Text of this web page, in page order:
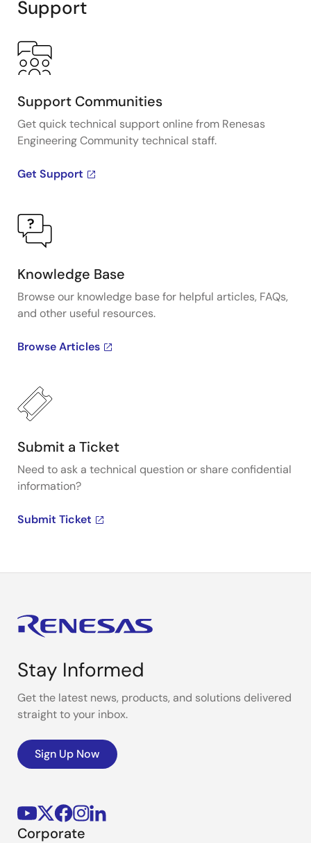
Support
Support Communities
Get quick technical support online from Renesas
Engineering Community technical staff.
Get Support
Knowledge Base
Browse our knowledge base for helpful articles, FAQs,
and other useful resources.
Browse Articles
Submit a Ticket
Need to ask a technical question or share confidential
information?
Submit Ticket
Stay Informed
Get the latest news, products, and solutions delivered
straight to your inbox.
Sign Up Now
Corporate